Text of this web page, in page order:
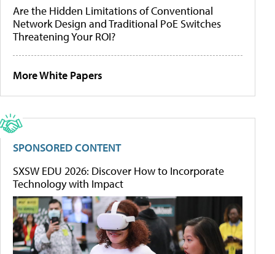
Are the Hidden Limitations of Conventional
Network Design and Traditional PoE Switches
Threatening Your ROI?
More White Papers
SPONSORED CONTENT
SXSW EDU 2026: Discover How to Incorporate
Technology with Impact